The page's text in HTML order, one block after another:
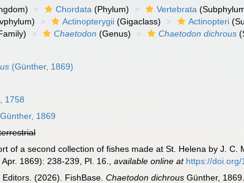
Chordata (Phylum) Vertebrata
Actinopterygii (Gigaclass) Actinopteri
Chaetodon (Genus) Chaetodon dichrous
(Günther, 1869)
1758
Günther, 1869
of a second collection of fishes made at St. Helena by J. C.
1869): 238-239, Pl. 16.
,available online at https://
Editors. (2026). FishBase.Chaetodon dichrous Günther,